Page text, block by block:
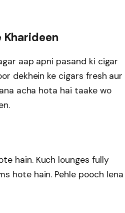
Kharideen
aap apni pasand ki cigar
dekhein ke cigars fresh aur
acha hota hai taake wo
hain. Kuch lounges fully
hote hain. Pehle pooch lena